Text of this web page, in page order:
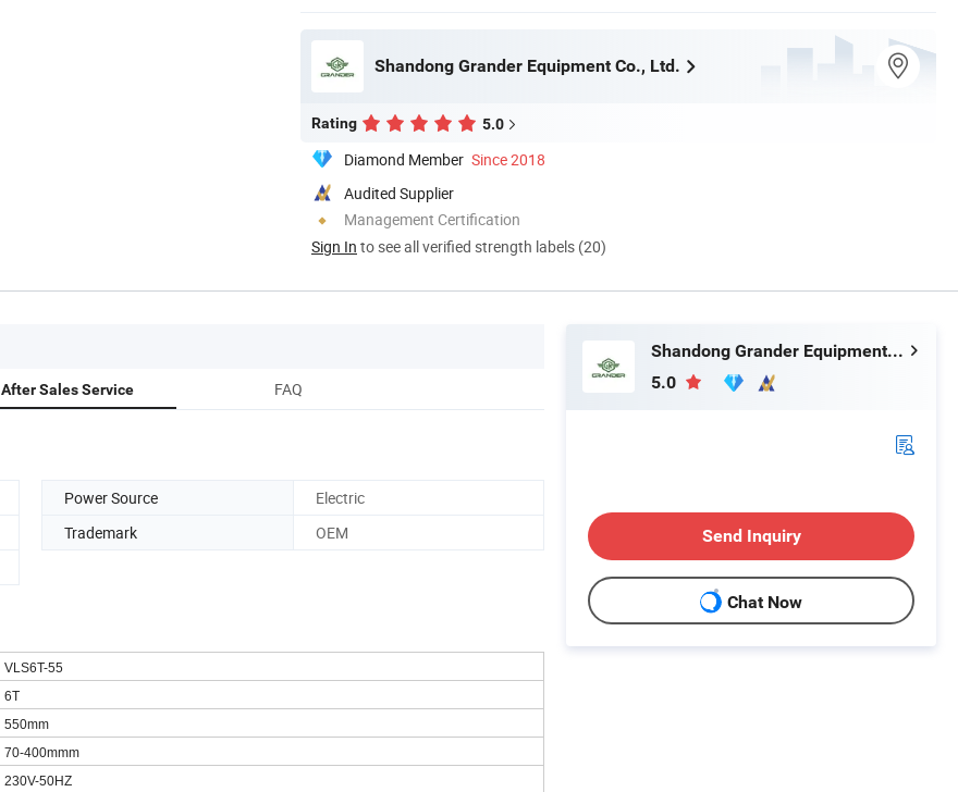
Shandong Grander Equipment Co., Ltd.
Rating 5.0
Diamond Member Since 2018
Audited Supplier
Management Certification
Sign In to see all verified strength labels (20)
After Sales Service FAQ
Power Source
Electric
Trademark
OEM
VLS6T-55
6T
550mm
70-400mmm
230V-50HZ
Shandong Grander Equipment Co., Ltd.
5.0
Send Inquiry
Chat Now